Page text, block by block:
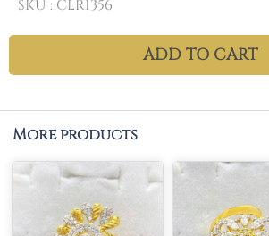
SKU : CLR1356
ADD TO CART
More products